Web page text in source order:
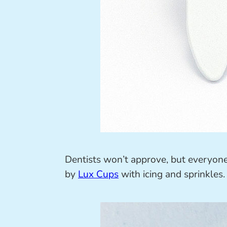
Dentists won’t approve, but
byLux Cupswith icing and